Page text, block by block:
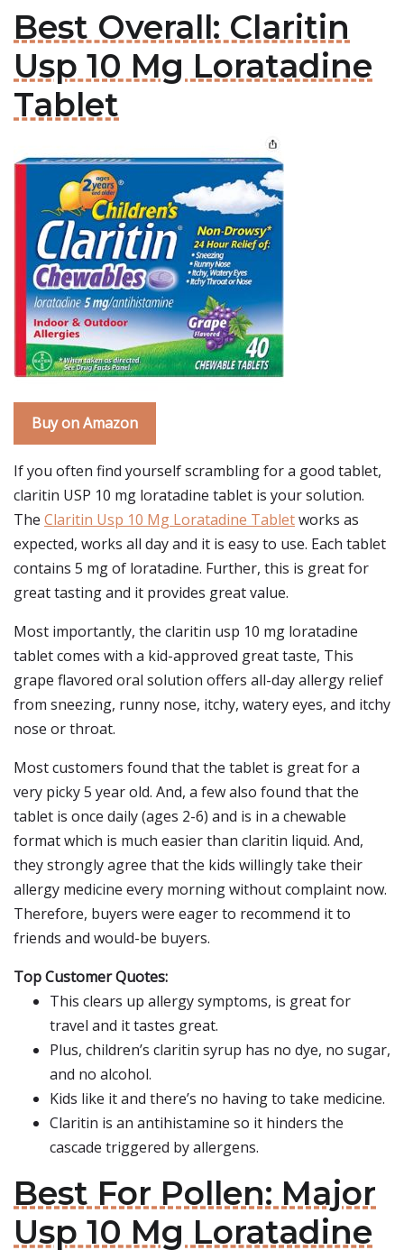
Best Overall: Claritin
Usp 10 Mg Loratadine
Tablet
Buy on Amazon
If you often find yourself scrambling for a good tablet,
claritin USP 10 mg loratadine tablet is your solution.
The Claritin Usp 10 Mg Loratadine Tabletworks as
expected, works all day and it is easy to use. Each tablet
contains 5 mg of loratadine. Further, this is great for
great tasting and it provides great value.
Most importantly, the claritin usp 10 mg loratadine
tablet comes with a kid-approved great taste, This
grape flavored oral solution offers all-day allergy relief
from sneezing, runny nose, itchy, watery eyes, and itchy
nose or throat.
Most customers found that the tablet is great for a
very picky 5 year old. And, a few also found that the
tablet is once daily (ages 2-6) and is in a chewable
format which is much easier than claritin liquid. And,
they strongly agree that the kids willingly take their
allergy medicine every morning without complaint now.
Therefore, buyers were eager to recommend it to
friends and would-be buyers.
Top Customer Quotes:
This clears up allergy symptoms, is great for
travel and it tastes great.
Plus, children’s claritin syrup has no dye, no sugar,
and no alcohol.
Kids like it and there’s no having to take medicine.
Claritin is an antihistamine so it hinders the
cascade triggered by allergens.
Best For Pollen: Major
Usp 10 Mg Loratadine